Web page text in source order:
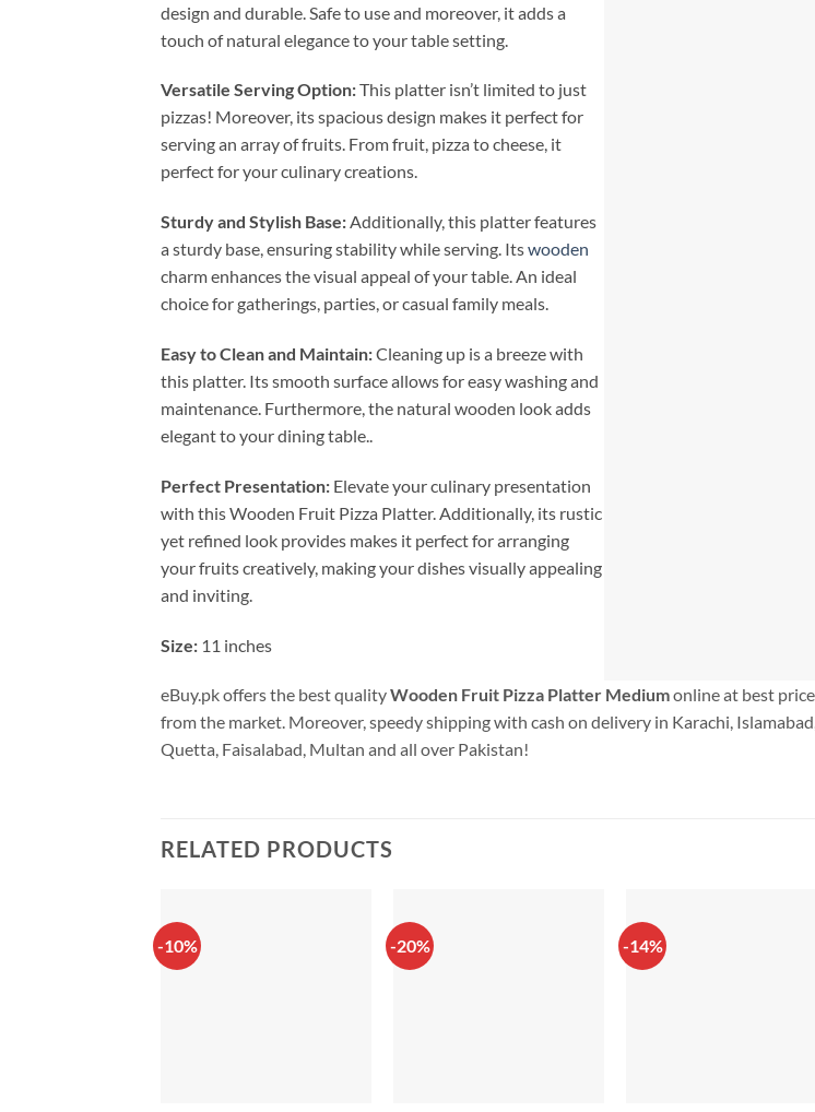
design and durable. Safe to use and moreover, it adds a
touch of natural elegance to your table setting.
Versatile Serving Option:This platter isn’t limited to just
pizzas! Moreover, its spacious design makes it perfect for
serving an array of fruits. From fruit, pizza to cheese, it
perfect for your culinary creations.
Sturdy and Stylish Base:Additionally, this platter features
a sturdy base, ensuring stability while serving. Itswooden
charm enhances the visual appeal of your table. An ideal
choice for gatherings, parties, or casual family meals.
Easy to Clean and Maintain:Cleaning up is a breeze with
this platter. Its smooth surface allows for easy washing and
maintenance. Furthermore, the natural wooden look adds
elegant to your dining table..
Perfect Presentation: Elevate your culinary presentation
with this Wooden Fruit Pizza Platter. Additionally, its rustic
yet refined look provides makes it perfect for arranging
your fruits creatively, making your dishes visually appealing
and inviting.
Size: 11 inches
eBuy.pk offers the best qualityWooden Fruit Pizza Platter Mediumonline at best
from the market. Moreover, speedy shipping with cash on delivery in Karachi,
Quetta, Faisalabad, Multan and all over Pakistan!
RELATED PRODUCTS
-10% -20% -14%